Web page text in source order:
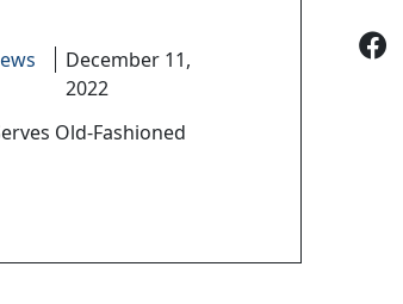
December 11,
2022
Old-Fashioned